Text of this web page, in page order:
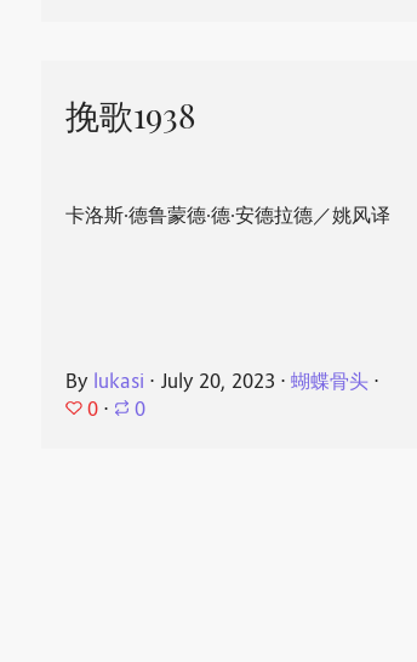
挽歌1938
卡洛斯·德鲁蒙德·德·安德拉德／姚风译
By lukasi ⋅ July 20, 2023 ⋅蝴蝶骨头 ⋅
0 ⋅ 0